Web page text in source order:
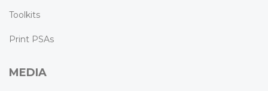
Toolkits
Print PSAs
MEDIA